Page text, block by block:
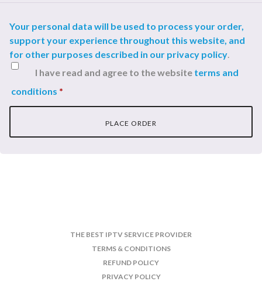
Your personal data will be used to process your order,
support your experience throughout this website, and
for other purposes described in our privacy policy.
I have read and agree to the website terms and
conditions *
PLACE ORDER
THE BEST IPTV SERVICE PROVIDER
TERMS & CONDITIONS
REFUND POLICY
PRIVACY POLICY